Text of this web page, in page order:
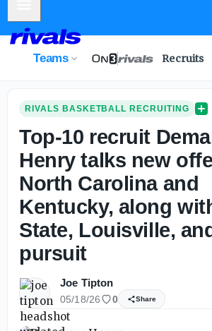
Teams Recruits
RIVALS BASKETBALL RECRUITING
Top-10 recruit
Henry talks new
North Carolina and
Kentucky, along
State, Louisville,
pursuit
Joe Tipton
05/18/26 0 Share